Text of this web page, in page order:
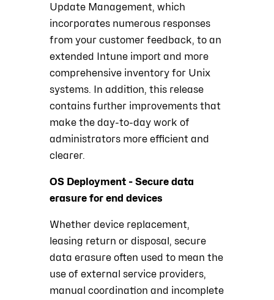
Update Management, which
incorporates numerous responses
from your customer feedback, to an
extended Intune import and more
comprehensive inventory for Unix
systems. In addition, this release
contains further improvements that
make the day-to-day work of
administrators more efficient and
clearer.
OS Deployment - Secure data
erasure for end devices
Whether device replacement,
leasing return or disposal, secure
data erasure often used to mean the
use of external service providers,
manual coordination and incomplete